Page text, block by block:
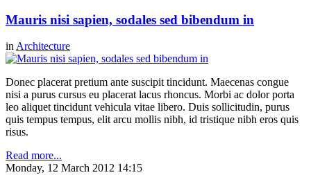
Mauris nisi sapien, sodales sed bibendum in
inArchitecture
Donec placerat pretium ante suscipit tincidunt. Maecenas congue
nisi a purus cursus eu placerat lacus rhoncus. Morbi ac dolor porta
leo aliquet tincidunt vehicula vitae libero. Duis sollicitudin, purus
quis tempus tempus, elit arcu mollis nibh, id tristique nibh eros quis
risus.
Read more...
Monday, 12 March 2012 14:15